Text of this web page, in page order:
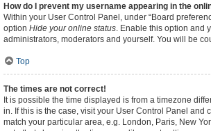
How do I prevent my username appearing in the
Within your User Control Panel, under “Board
option Hide your online status. Enable this option and
administrators, moderators and yourself. You will be
Top
The times are not correct!
It is possible the time displayed is from a timezone
in. If this is the case, visit your User Control Panel and
match your particular area, e.g. London, Paris, New